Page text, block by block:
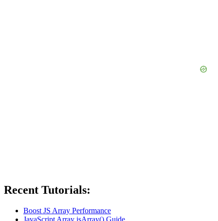
Recent Tutorials:
Boost JS Array Performance